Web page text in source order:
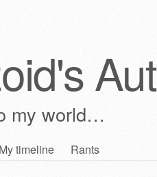
my world…
My timeline Rants